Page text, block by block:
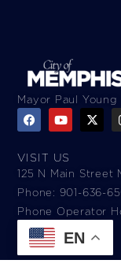
Mayor Paul Young
VISIT US
125 N Main Street
Phone: 901-636-
Phone Operator
EN